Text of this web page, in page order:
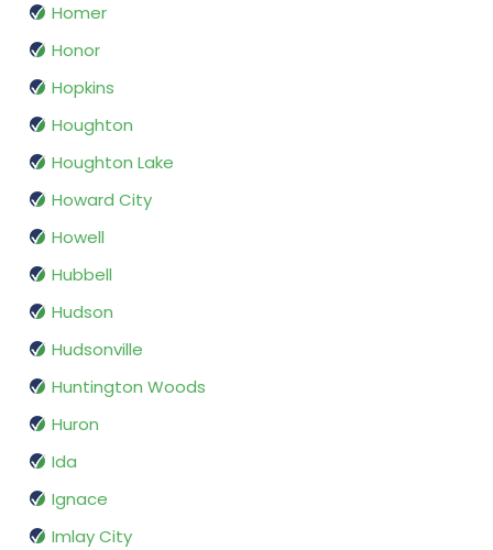
Homer
Honor
Hopkins
Houghton
Houghton Lake
Howard City
Howell
Hubbell
Hudson
Hudsonville
Huntington Woods
Huron
Ida
Ignace
Imlay City